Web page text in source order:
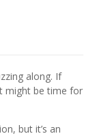
along. If
might be time for
but it’s an